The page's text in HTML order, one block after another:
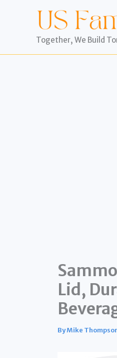
Together, We Build
Lid,
ByMike